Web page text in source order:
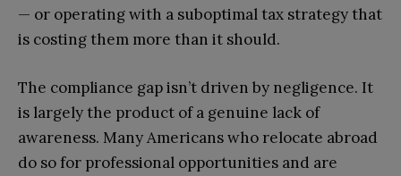
— or operating with a suboptimal tax strategy that
is costing them more than it should.
The compliance gap isn’t driven by negligence. It
is largely the product of a genuine lack of
awareness. Many Americans who relocate abroad
do so for professional opportunities and are